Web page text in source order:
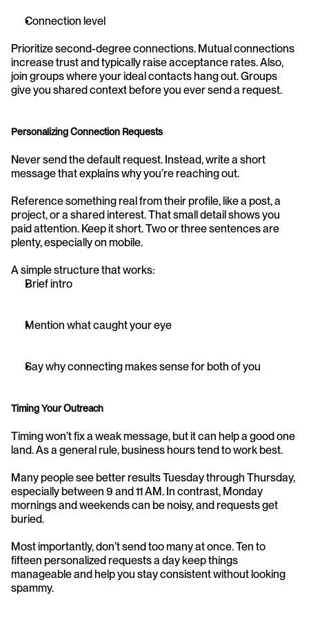
Connection level
Prioritize second-degree connections. Mutual connections
increase trust and typically raise acceptance rates. Also,
join groups where your ideal contacts hang out. Groups
give you shared context before you ever send a request.
Personalizing Connection Requests
Never send the default request. Instead, write a short
message that explains why you’re reaching out.
Reference something real from their profile, like a post, a
project, or a shared interest. That small detail shows you
paid attention. Keep it short. Two or three sentences are
plenty, especially on mobile.
A simple structure that works:
Brief intro
Mention what caught your eye
Say why connecting makes sense for both of you
Timing Your Outreach
Timing won’t fix a weak message, but it can help a good one
land. As a general rule, business hours tend to work best.
Many people see better results Tuesday through Thursday,
especially between 9 and 11 AM. In contrast, Monday
mornings and weekends can be noisy, and requests get
buried.
Most importantly, don’t send too many at once. Ten to
fifteen personalized requests a day keep things
manageable and help you stay consistent without looking
spammy.